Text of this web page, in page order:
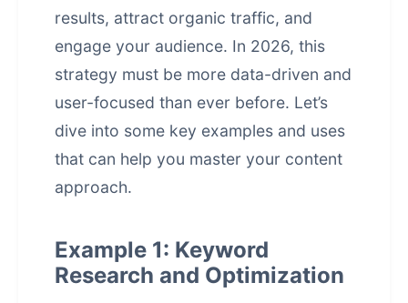
results, attract organic traffic, and
engage your audience. In 2026, this
strategy must be more data-driven and
user-focused than ever before. Let’s
dive into some key examples and uses
that can help you master your content
approach.
Example 1: Keyword
Research and Optimization